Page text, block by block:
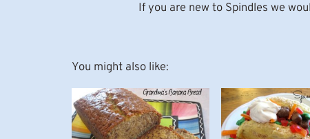
If you are new to Spindles we
You might also like: